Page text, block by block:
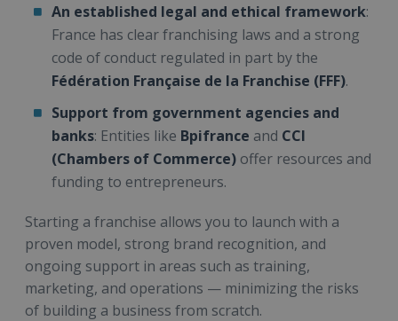
An established legal and ethical framework:
France has clear franchising laws and a strong
code of conduct regulated in part by the
Fédération Française de la Franchise (FFF).
Support from government agencies and
banks: Entities like Bpifrance and CCI
(Chambers of Commerce) offer resources and
funding to entrepreneurs.
Starting a franchise allows you to launch with a
proven model, strong brand recognition, and
ongoing support in areas such as training,
marketing, and operations — minimizing the risks
of building a business from scratch.